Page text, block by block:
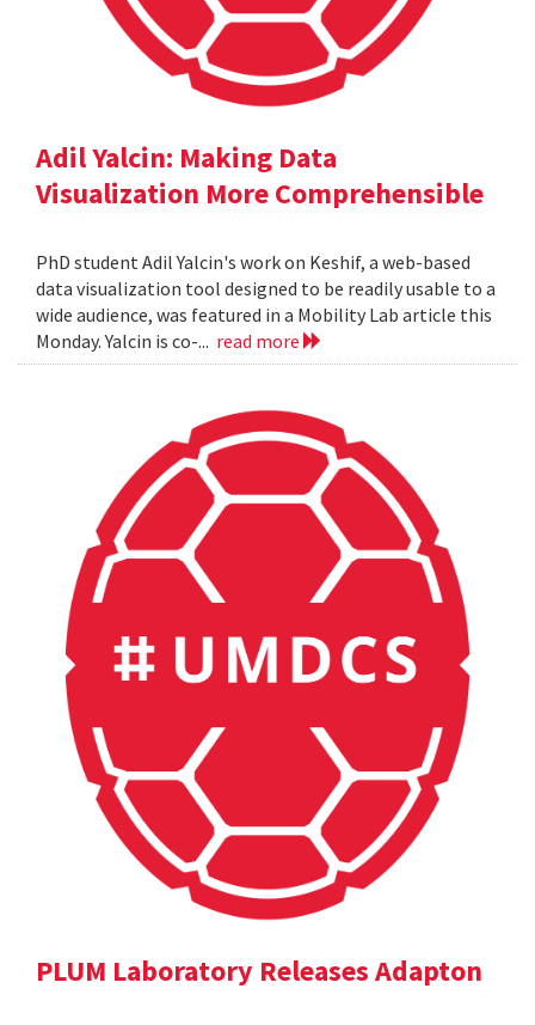
Adil Yalcin: Making Data
Visualization More Comprehensible
PhD student Adil Yalcin's work on Keshif, a web-based
data visualization tool designed to be readily usable to a
wide audience, was featured in a Mobility Lab article this
Monday. Yalcin is co-... read more
PLUM Laboratory Releases Adapton